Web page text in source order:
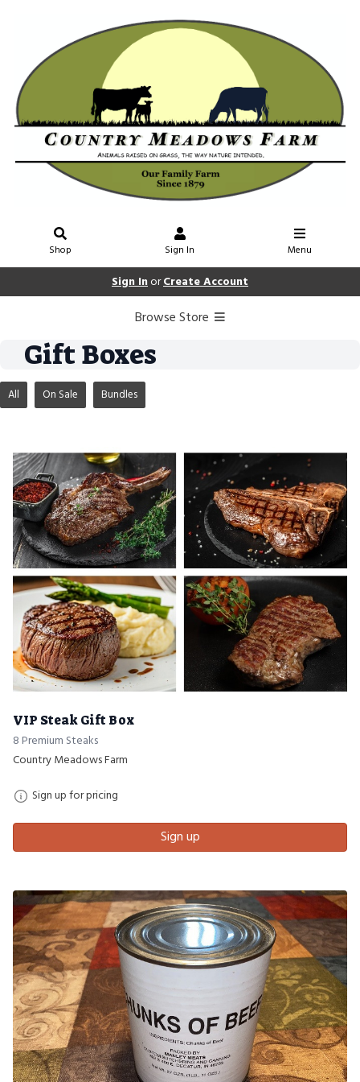
Shop Sign In Menu
Sign InorCreate Account
Browse Store
Gift Boxes
All On Sale Bundles
VIP Steak Gift Box
8 Premium Steaks
Country Meadows Farm
Sign up for pricing
Sign up